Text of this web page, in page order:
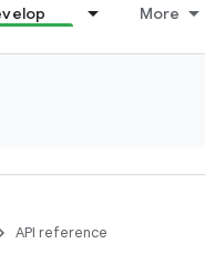
More
API reference